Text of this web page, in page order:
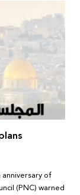
of
(PNC) warned